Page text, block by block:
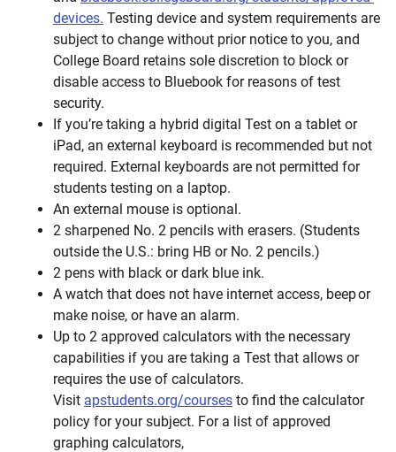
devices. Testing device and system requirements are
subject to change without prior notice to you, and
College Board retains sole discretion to block or
disable access to Bluebook for reasons of test
security.
If you’re taking a hybrid digital Test on a tablet or
iPad, an external keyboard is recommended but not
required. External keyboards are not permitted for
students testing on a laptop.
An external mouse is optional.
2 sharpened No. 2 pencils with erasers. (Students
outside the U.S.: bring HB or No. 2 pencils.)
2 pens with black or dark blue ink.
A watch that does not have internet access, beep or
make noise, or have an alarm.
Up to 2 approved calculators with the necessary
capabilities if you are taking a Test that allows or
requires the use of calculators.
Visit apstudents.org/courses to find the calculator
policy for your subject. For a list of approved
graphing calculators,